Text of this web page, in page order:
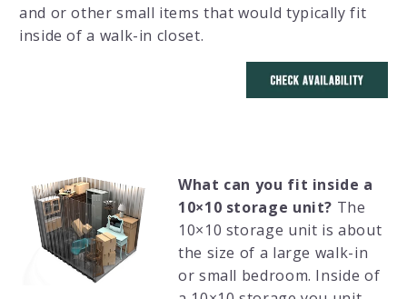
and or other small items that would typically fit
inside of a walk-in closet.
What can you fit inside a
10×10 storage unit? The
10×10 storage unit is about
the size of a large walk-in
or small bedroom. Inside of